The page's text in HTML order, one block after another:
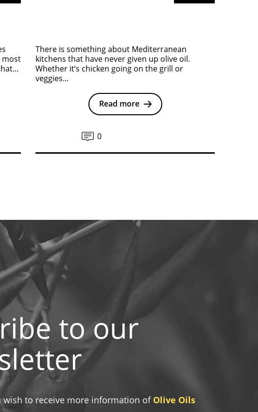
most
There is something about Mediterranean
kitchens that have never given up olive oil.
Whether it’s chicken going on the grill or
veggies...
Read more
0
to our
wish to receive more information of Olive Oils